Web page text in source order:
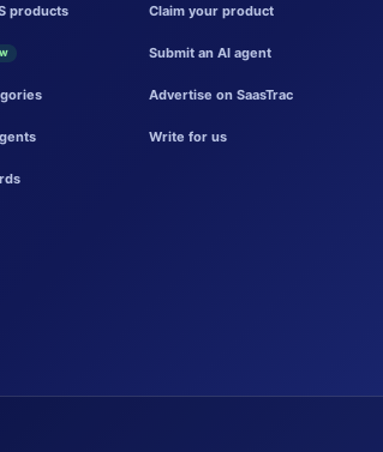
products Claim your product
Submit an AI agent
Advertise on SaasTrac
Write for us